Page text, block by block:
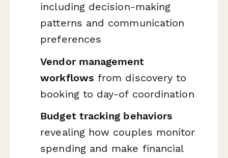
including decision-making
patterns and communication
preferences
Vendor management
workflows from discovery to
booking to day-of coordination
Budget tracking behaviors
revealing how couples monitor
spending and make financial